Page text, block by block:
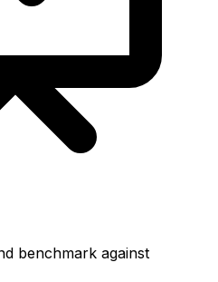
benchmark against